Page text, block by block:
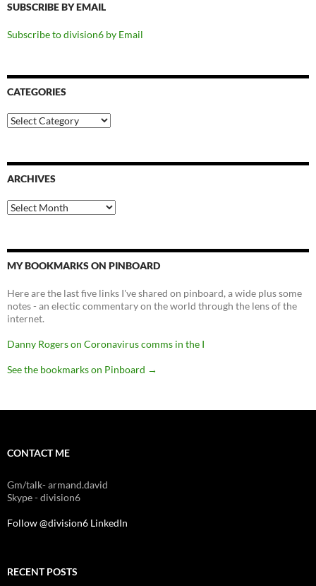
SUBSCRIBE BY EMAIL
Subscribe to division6 by Email
CATEGORIES
Categories
ARCHIVES
Archives
MY BOOKMARKS ON PINBOARD
Here are the last five links I've shared on pinboard, a wide plus some
notes - an electic commentary on the world through the lens of the
internet.
Danny Rogers on Coronavirus comms in the I
See the bookmarks on Pinboard →
CONTACT ME
Gm/talk- armand.david
Skype - division6
Follow @division6 LinkedIn
RECENT POSTS